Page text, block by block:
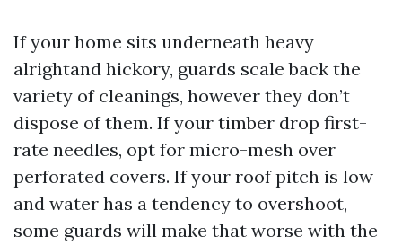
If your home sits underneath heavy
alrightand hickory, guards scale back the
variety of cleanings, however they don’t
dispose of them. If your timber drop first-
rate needles, opt for micro-mesh over
perforated covers. If your roof pitch is low
and water has a tendency to overshoot,
some guards will make that worse with the